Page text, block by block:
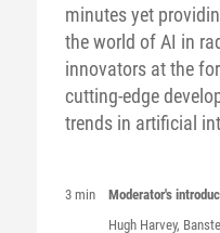
minutes yet
the world of AI in
innovators at the
cutting-edge
trends in artificial
3 min
Moderator's
Hugh Harvey,